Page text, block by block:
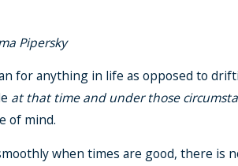
Pipersky
for anything in life as opposed to
at that time and under those
of mind.
when times are good, there is